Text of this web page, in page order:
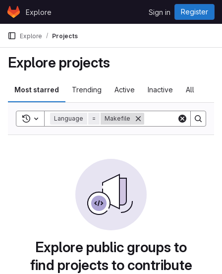
Skip to content
GitLabExplore Sign in Register
Explore Projects
Explore projects
Most starred Trending Active Inactive All
Toggle search history
Language = Makefile
Explore public groups to
find projects to contribute